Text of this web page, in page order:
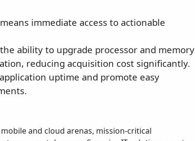
immediate access to actionable
ability to upgrade processor and memory
reducing acquisition cost significantly.
uptime and promote easy
and cloud arenas, mission-critical